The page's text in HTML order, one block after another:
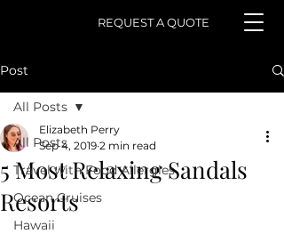
REQUEST A QUOTE
Post
All Posts
Travel with Food Allergies
Ocean Cruises
Hawaii
All Posts
5 Most Relaxing Sandals
Resorts
Elizabeth Perry
Sep 4, 2019 2 min read